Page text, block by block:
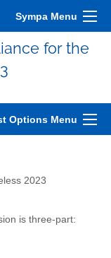
Sympa Menu
for the
Options Menu
2023
is three-part: